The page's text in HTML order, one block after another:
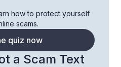
a Scam Text
how to protect yourself
scams.
quiz now